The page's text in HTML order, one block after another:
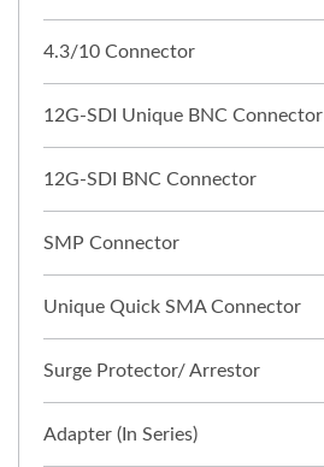
4.3/10 Connector
12G-SDI Unique BNC Connector
12G-SDI BNC Connector
SMP Connector
Unique Quick SMA Connector
Surge Protector/ Arrestor
Adapter (In Series)